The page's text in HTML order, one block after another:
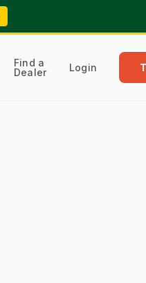
Find a
Dealer
Login